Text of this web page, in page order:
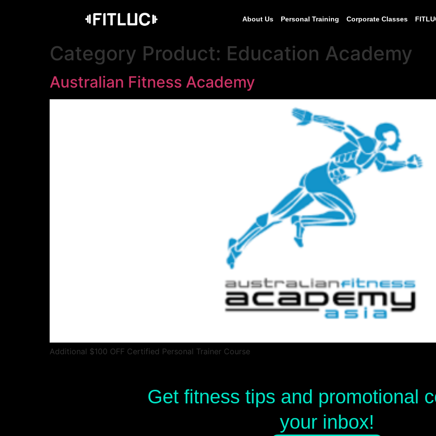
About Us Personal Training Corporate Classes
Category Product: Education Academy
Australian Fitness Academy
Additional $100 OFF Certified Personal Trainer Course
Get fitness tips and promotional
your inbox!